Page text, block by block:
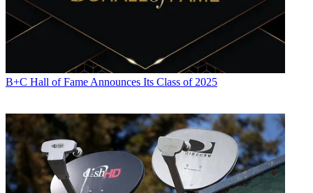
B+C Hall of Fame Announces Its Class of 2025